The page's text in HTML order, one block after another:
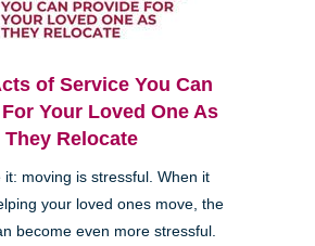
of Service You Can
Your Loved One As
They Relocate
it: moving is stressful. When it
your loved ones move, the
become even more stressful.